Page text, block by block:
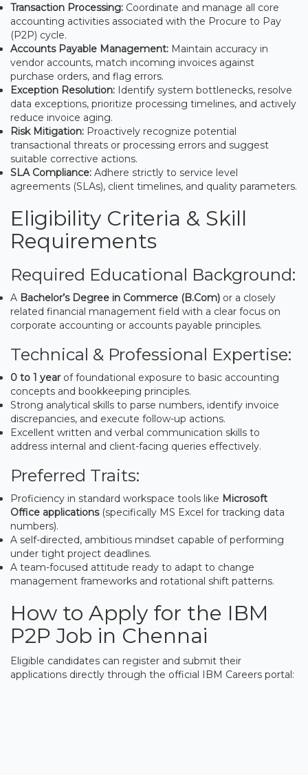
Transaction Processing: Coordinate and manage all core
accounting activities associated with the Procure to Pay
(P2P) cycle.
Accounts Payable Management: Maintain accuracy in
vendor accounts, match incoming invoices against
purchase orders, and flag errors.
Exception Resolution: Identify system bottlenecks, resolve
data exceptions, prioritize processing timelines, and actively
reduce invoice aging.
Risk Mitigation: Proactively recognize potential
transactional threats or processing errors and suggest
suitable corrective actions.
SLA Compliance: Adhere strictly to service level
agreements (SLAs), client timelines, and quality parameters.
Eligibility Criteria & Skill
Requirements
Required Educational Background:
A Bachelor’s Degree in Commerce (B.Com) or a closely
related financial management field with a clear focus on
corporate accounting or accounts payable principles.
Technical & Professional Expertise:
0 to 1 yearof foundational exposure to basic accounting
concepts and bookkeeping principles.
Strong analytical skills to parse numbers, identify invoice
discrepancies, and execute follow-up actions.
Excellent written and verbal communication skills to
address internal and client-facing queries effectively.
Preferred Traits:
Proficiency in standard workspace tools like Microsoft
Office applications(specifically MS Excel for tracking data
numbers).
A self-directed, ambitious mindset capable of performing
under tight project deadlines.
A team-focused attitude ready to adapt to change
management frameworks and rotational shift patterns.
How to Apply for the IBM
P2P Job in Chennai
Eligible candidates can register and submit their
applications directly through the official IBM Careers portal: